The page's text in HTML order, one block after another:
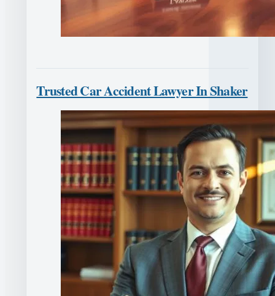
Trusted Car Accident Lawyer In Shaker